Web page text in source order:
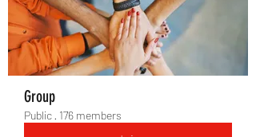
Group
Public · 176 members